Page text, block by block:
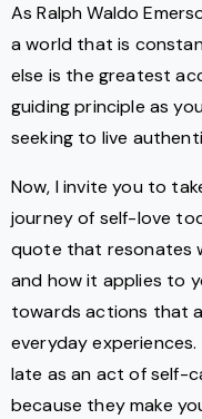
As Ralph Waldo
a world that is
else is the greatest
guiding principle as
seeking to live
Now, I invite you to
journey of self-love
quote that resonates
and how it applies to
towards actions that
everyday
late as an act of self-
because they make